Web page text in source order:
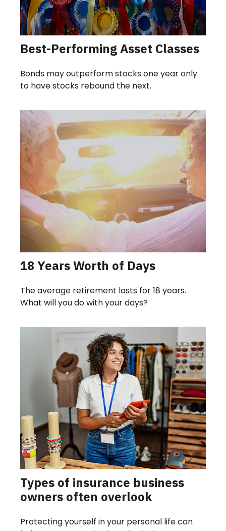
Best-Performing Asset Classes
Bonds may outperform stocks one year only
to have stocks rebound the next.
18 Years Worth of Days
The average retirement lasts for 18 years.
What will you do with your days?
Types of insurance business
owners often overlook
Protecting yourself in your personal life can